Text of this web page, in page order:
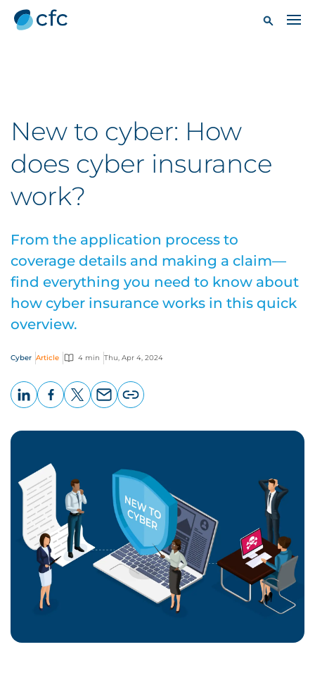
New to cyber: How
does cyber insurance
work?
From the application process to
coverage details and making a claim—
find everything you need to know about
how cyber insurance works in this quick
overview.
Cyber Article 4 min Thu, Apr 4, 2024
page